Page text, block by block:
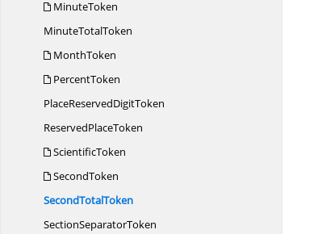
MinuteToken
MinuteTotalToken
MonthToken
PercentToken
PlaceReservedDigitToken
ReservedPlaceToken
ScientificToken
SecondToken
SecondTotalToken
SectionSeparatorToken